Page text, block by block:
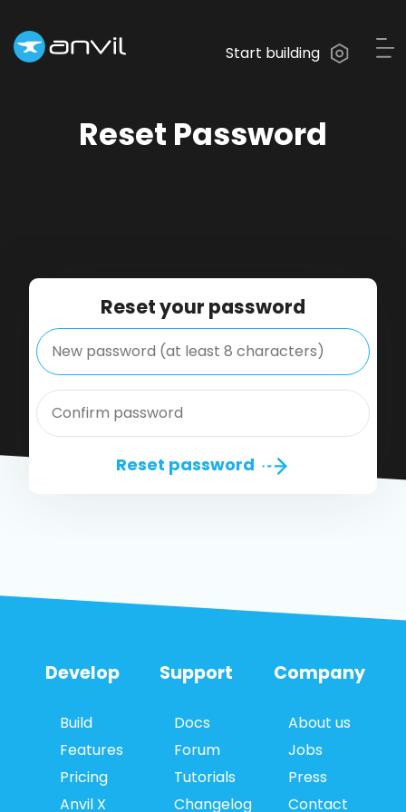
Start building
Reset Password
Reset your password
Reset password
Develop
Build
Features
Pricing
Anvil X
Support
Docs
Forum
Tutorials
Changelog
Company
About us
Jobs
Press
Contact